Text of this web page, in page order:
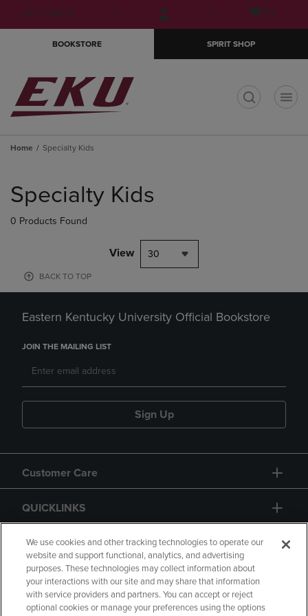
Skip
to
Skip
to
menu
GIFT CARDS
Open(0)
BOOKSTORE SPIRIT SHOP
Home Specialty Kids
products
Specialty Kids
0 Products Found
View 30
BACK TO TOP
Eastern Kentucky University Official Bookstore
JOIN THE MAILING LIST
Sign Up
Customer Care
QUICKLINKS
GIFT CARD
We use cookies and other tracking technologies to operate our
website and support functional, analytics, and advertising
purposes. These technologies may collect information about
your interactions with our site and may share that information
with service providers and partners. You can accept or reject
optional cookies or manage your preferences using the options